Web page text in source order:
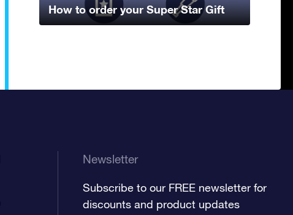
How to order your Super Star Gift
Newsletter
Subscribe to our FREE newsletter for
discounts and product updates